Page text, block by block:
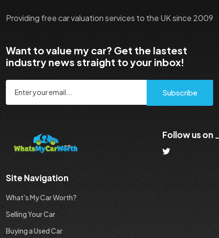
Providing free car valuation services to the UK since 2009
Want to value my car? Get the lastest
industry news straight to your inbox!
Subscribe
Follow us on
Site Navigation
What's My Car Worth?
Selling Your Car
Buying a Used Car